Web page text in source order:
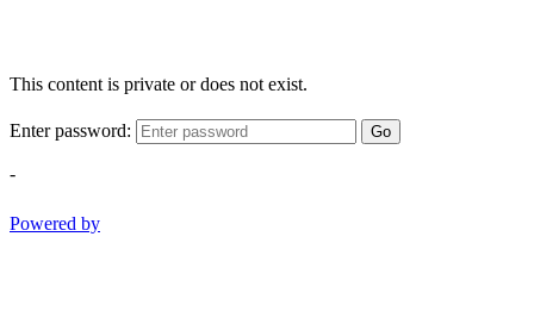
This content is private or does not exist.
Enter password: Go
-
Powered by